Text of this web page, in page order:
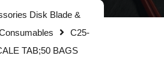
Disk Blade &
C25-
TAB;50 BAGS